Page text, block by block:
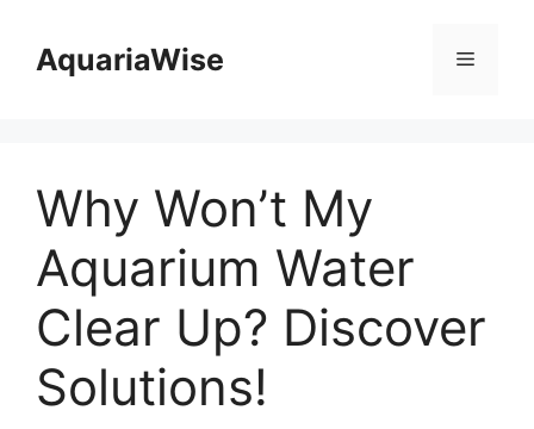
contentAquariaWise Menu
Why Won’t My
Aquarium Water
Clear Up? Discover
Solutions!